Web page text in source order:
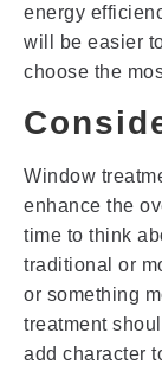
energy
will be easier
choose the
Window
enhance the
time to think
traditional or
or something
treatment
add character